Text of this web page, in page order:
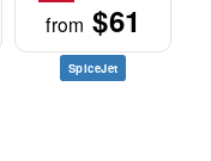
from $61
SpiceJet